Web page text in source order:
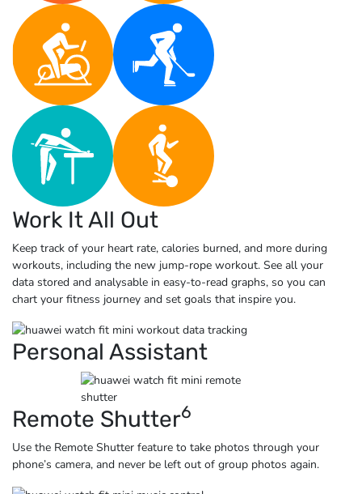
Work It All Out
Keep track of your heart rate, calories burned, and more during
workouts, including the new jump-rope workout. See all your
data stored and analysable in easy-to-read graphs, so you can
chart your fitness journey and set goals that inspire you.
Personal Assistant
Remote Shutter6
Use the Remote Shutter feature to take photos through your
phone’s camera, and never be left out of group photos again.